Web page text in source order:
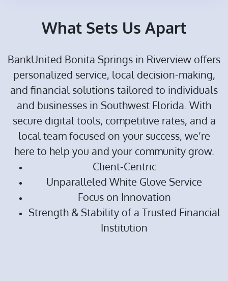
What Sets Us Apart
BankUnited Bonita Springs in Riverview offers
personalized service, local decision-making,
and financial solutions tailored to individuals
and businesses in Southwest Florida. With
secure digital tools, competitive rates, and a
local team focused on your success, we’re
here to help you and your community grow.
Client-Centric
Unparalleled White Glove Service
Focus on Innovation
Strength & Stability of a Trusted Financial
Institution